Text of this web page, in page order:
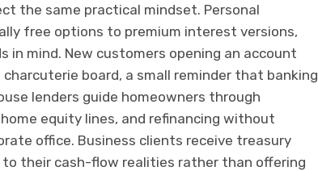
the same practical mindset. Personal
free options to premium interest versions,
in mind. New customers opening an account
board, a small reminder that banking
lenders guide homeowners through
equity lines, and refinancing without
office. Business clients receive treasury
their cash-flow realities rather than offering